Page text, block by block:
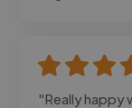
"Really happy